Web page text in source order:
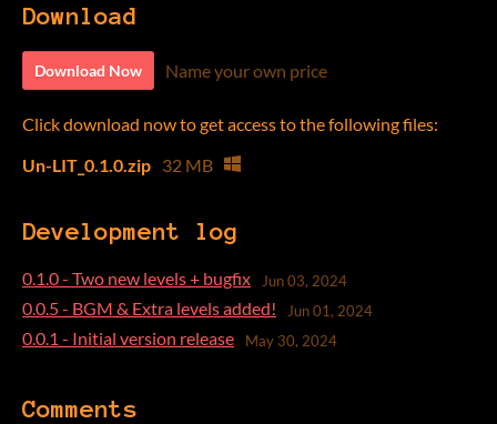
Download
Download Now Name your own price
Click download now to get access to the following files:
Un-LIT_0.1.0.zip 32 MB
Development log
0.1.0 - Two new levels + bugfix Jun 03, 2024
0.0.5 - BGM & Extra levels added! Jun 01, 2024
0.0.1 - Initial version release May 30, 2024
Comments